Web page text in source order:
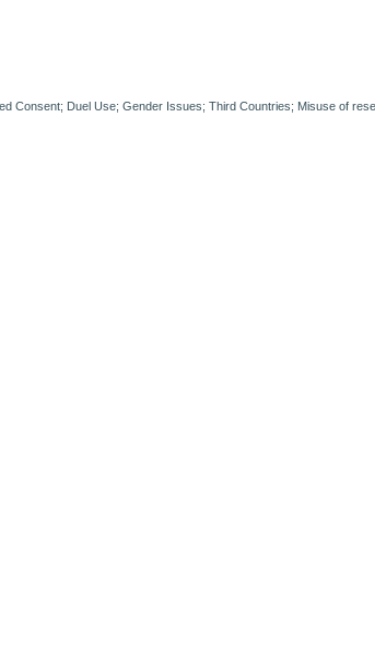
Consent; Duel Use; Gender Issues; Third Countries; Misuse of